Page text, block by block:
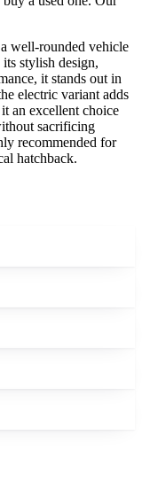
well-rounded vehicle
stylish design,
it stands out in
electric variant adds
an excellent choice
sacrificing
recommended for
hatchback.